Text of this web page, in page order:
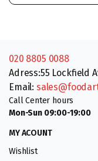
020 8805 0088
Adress:55 Lockfield
Email:
Call Center hours
Mon-Sun 09:00-19:00
MY ACOUNT
Wishlist